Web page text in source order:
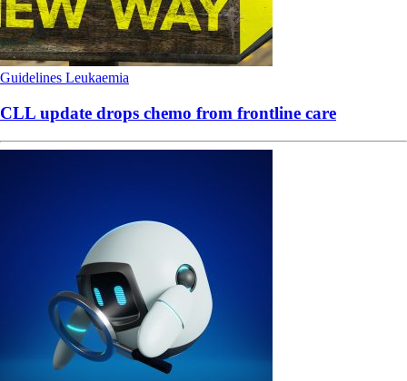
Guidelines Leukaemia
CLL update drops chemo from frontline care